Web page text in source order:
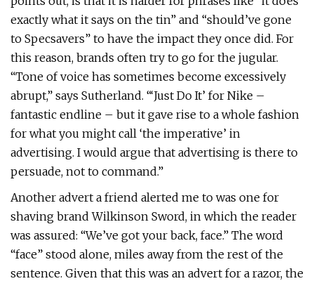
exactly what it says on the tin” and “should’ve gone
to Specsavers” to have the impact they once did. For
this reason, brands often try to go for the jugular.
“Tone of voice has sometimes become excessively
abrupt,” says Sutherland. “‘Just Do It’ for Nike –
fantastic endline – but it gave rise to a whole fashion
for what you might call ‘the imperative’ in
advertising. I would argue that advertising is there to
persuade, not to command.”
Another advert a friend alerted me to was one for
shaving brand Wilkinson Sword, in which the reader
was assured: “We’ve got your back, face.” The word
“face” stood alone, miles away from the rest of the
sentence. Given that this was an advert for a razor, the